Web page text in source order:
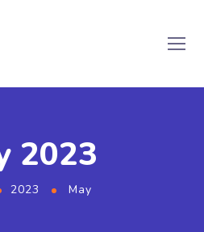
2023
2023 May